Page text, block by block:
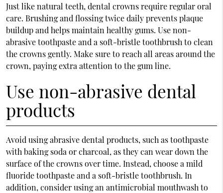
Just like natural teeth, dental crowns require regular oral
care. Brushing and flossing twice daily prevents plaque
buildup and helps maintain healthy gums. Use non-
abrasive toothpaste and a soft-bristle toothbrush to clean
the crowns gently. Make sure to reach all areas around the
crown, paying extra attention to the gum line.
Use non-abrasive dental
products
Avoid using abrasive dental products, such as toothpaste
with baking soda or charcoal, as they can wear down the
surface of the crowns over time. Instead, choose a mild
fluoride toothpaste and a soft-bristle toothbrush. In
addition, consider using an antimicrobial mouthwash to